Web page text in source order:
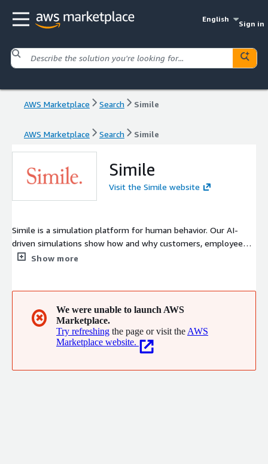
English
Sign in
AWS Marketplace Search Simile
AWS Marketplace Search Simile
Simile
Visit the Simile website
Simile is a simulation platform for human behavior. Our AI-
driven simulations show how and why customers, employees,
or populations respond to change.
Show more
✖
We were unable to launch AWS
Marketplace.
Try refreshing the page or visit the AWS
Marketplace website.